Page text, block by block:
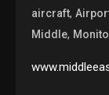
aircraft,
Middle,